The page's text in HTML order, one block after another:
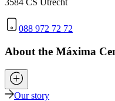
3584 CS Utrecht
088 972 72 72
About the Máxima
Our story